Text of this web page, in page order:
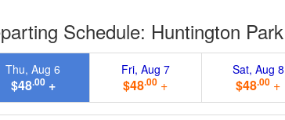
Schedule: Huntington
Thu, Aug 6
$48.00+
Fri, Aug 7
$48.00 +
Sat, Aug 8
$48.00 +